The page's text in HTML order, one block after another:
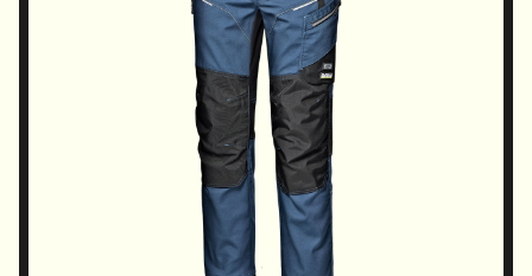
Theproduct has been designed and manufactured
to comply with Regulation
(EU) 2016/425 and subsequent amendments.